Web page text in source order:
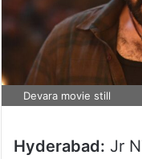
Devara movie still
Hyderabad: Jr